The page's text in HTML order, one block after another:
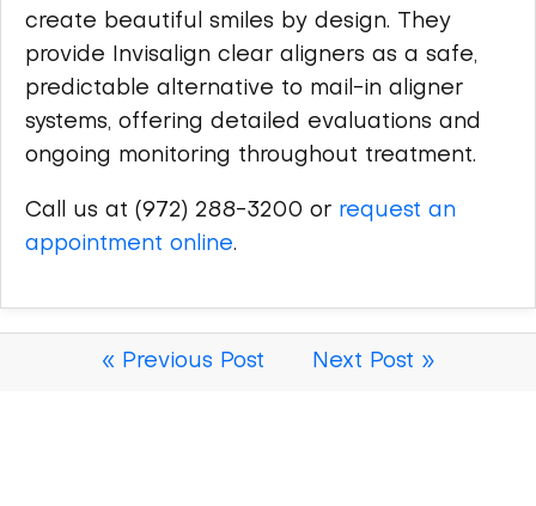
create beautiful smiles by design. They
provide Invisalign clear aligners as a safe,
predictable alternative to mail-in aligner
systems, offering detailed evaluations and
ongoing monitoring throughout treatment.
Call us at (972) 288-3200 or request an
appointment online.
« Previous Post Next Post »